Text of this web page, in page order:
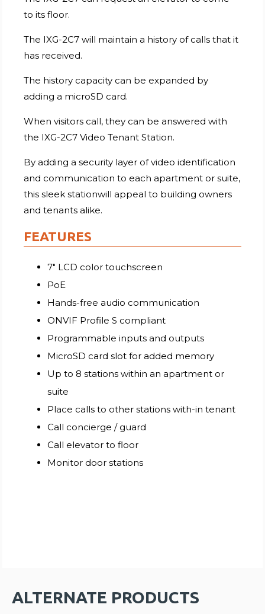
to its floor.
The IXG-2C7 will maintain a history of calls that it
has received.
The history capacity can be expanded by
adding a microSD card.
When visitors call, they can be answered with
the IXG-2C7 Video Tenant Station.
By adding a security layer of video identification
and communication to each apartment or suite,
this sleek stationwill appeal to building owners
and tenants alike.
FEATURES
7" LCD color touchscreen
PoE
Hands-free audio communication
ONVIF Profile S compliant
Programmable inputs and outputs
MicroSD card slot for added memory
Up to 8 stations within an apartment or
suite
Place calls to other stations with-in tenant
Call concierge / guard
Call elevator to floor
Monitor door stations
ALTERNATE PRODUCTS